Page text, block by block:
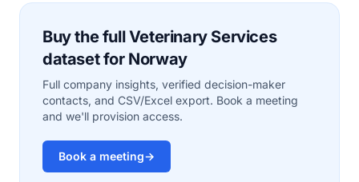
Buy the full Veterinary Services
dataset for Norway
Full company insights, verified decision-maker
contacts, and CSV/Excel export. Book a meeting
and we'll provision access.
Book a meeting→